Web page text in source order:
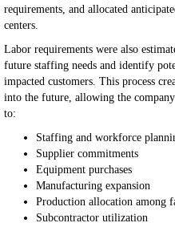
requirements, and allocated
centers.
Labor requirements were also
future staffing needs and identify
impacted customers. This process
into the future, allowing the
to:
Staffing and workforce
Supplier commitments
Equipment purchases
Manufacturing expansion
Production allocation among
Subcontractor utilization